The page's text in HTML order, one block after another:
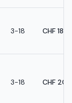
3-18 CHF
3-18 CHF